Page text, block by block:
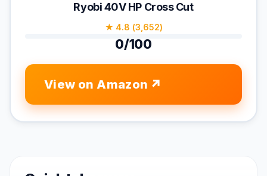
Ryobi 40V HP Cross Cut
★ 4.8 (3,652)
0/100
View on Amazon